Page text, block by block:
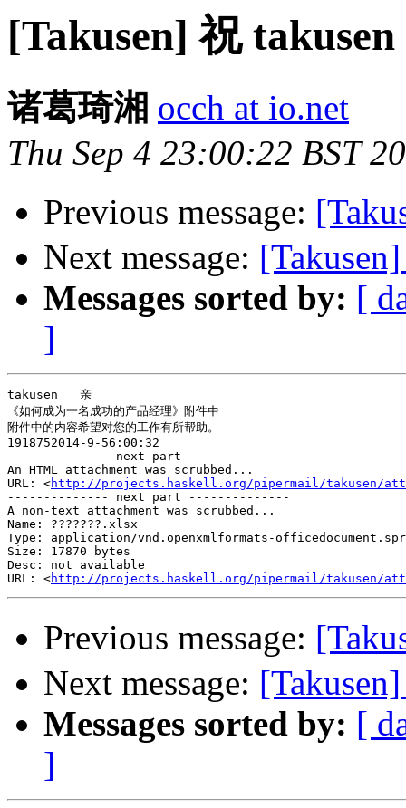
[Takusen] 祝
诸葛琦湘 occh at io.net
Thu Sep 4 23:00:22 BST
Previous message:
Next message:
Messages sorted by: [
]
takusen   亲
《如何成为一名成功的产品经理》附件中
附件中的内容希望对您的工作有所帮助。
1918752014-9-56:00:32
-------------- next part --------------
An HTML attachment was scrubbed...
URL: <http://projects.haskell.org/pipermail/takusen/
-------------- next part --------------
A non-text attachment was scrubbed...
Name: ???????.xlsx
Type: application/vnd.openxmlformats-
Size: 17870 bytes
Desc: not available
URL: <http://projects.haskell.org/pipermail/takusen/
Previous message:
Next message:
Messages sorted by: [
]